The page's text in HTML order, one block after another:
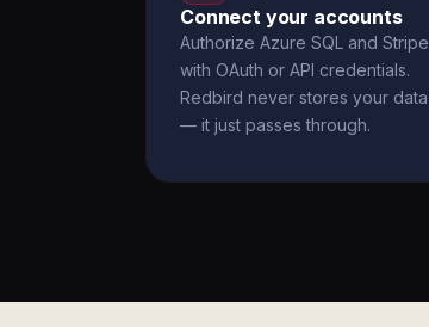
Connect your accounts
Authorize Azure SQL and Stripe
with OAuth or API credentials.
Redbird never stores your data
— it just passes through.